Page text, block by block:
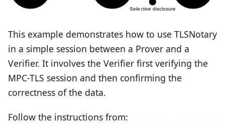
This example demonstrates how to use TLSNotary
in a simple session between a Prover and a
Verifier. It involves the Verifier first verifying the
MPC-TLS session and then confirming the
correctness of the data.
Follow the instructions from: